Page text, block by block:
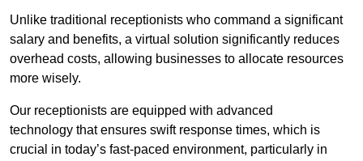
Unlike traditional receptionists who command a significant
salary and benefits, a virtual solution significantly reduces
overhead costs, allowing businesses to allocate resources
more wisely.
Our receptionists are equipped with advanced
technology that ensures swift response times, which is
crucial in today’s fast-paced environment, particularly in